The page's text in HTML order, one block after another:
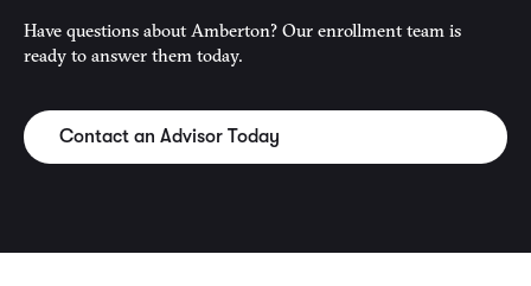
Have questions about Amberton? Our enrollment team is
ready to answer them today.
Contact an Advisor Today